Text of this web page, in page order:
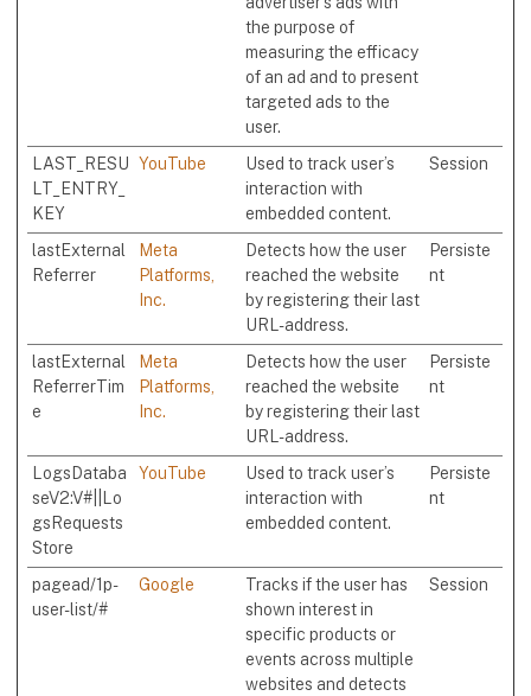
the purpose of
measuring the efficacy
of an ad and to present
targeted ads to the
user.
LAST_RESU
LT_ENTRY_
KEY
YouTube
Used to track user’s
interaction with
embedded content.
Session
lastExternal
Referrer
Meta
Platforms,
Inc.
Detects how the user
reached the website
by registering their last
URL-address.
Persiste
nt
lastExternal
ReferrerTim
e
Meta
Platforms,
Inc.
Detects how the user
reached the website
by registering their last
URL-address.
Persiste
nt
LogsDataba
seV2:V#||Lo
gsRequests
Store
YouTube
Used to track user’s
interaction with
embedded content.
Persiste
nt
pagead/1p-
user-list/#
Google
Tracks if the user has
shown interest in
specific products or
events across multiple
websites and detects
Session